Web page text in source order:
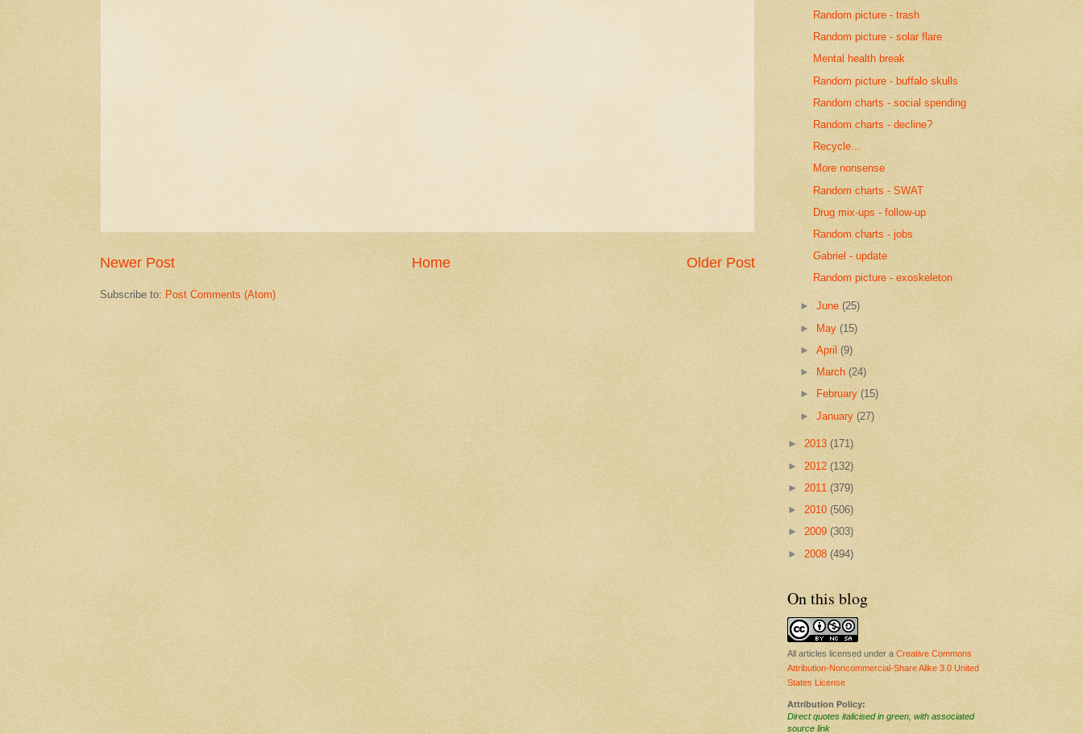
Newer Post Older Post
Home
Subscribe to: Post Comments (Atom)
Random picture - trash
Random picture - solar flare
Mental health break
Random picture - buffalo skulls
Random charts - social spending
Random charts - decline?
Recycle...
More nonsense
Random charts - SWAT
Drug mix-ups - follow-up
Random charts - jobs
Gabriel - update
Random picture - exoskeleton
►June(25)
► May(15)
►April (9)
►
March(24)
►
February (15)
►January (27)
► 2013 (171)
► 2012 (132)
► 2011 (379)
► 2010 (506)
► 2009 (303)
► 2008 (494)
On this blog
All articles licensed under a Creative Commons
Attribution-Noncommercial-Share Alike 3.0 United
States License
Attribution Policy:
Direct quotes italicised in green, with associated
source link